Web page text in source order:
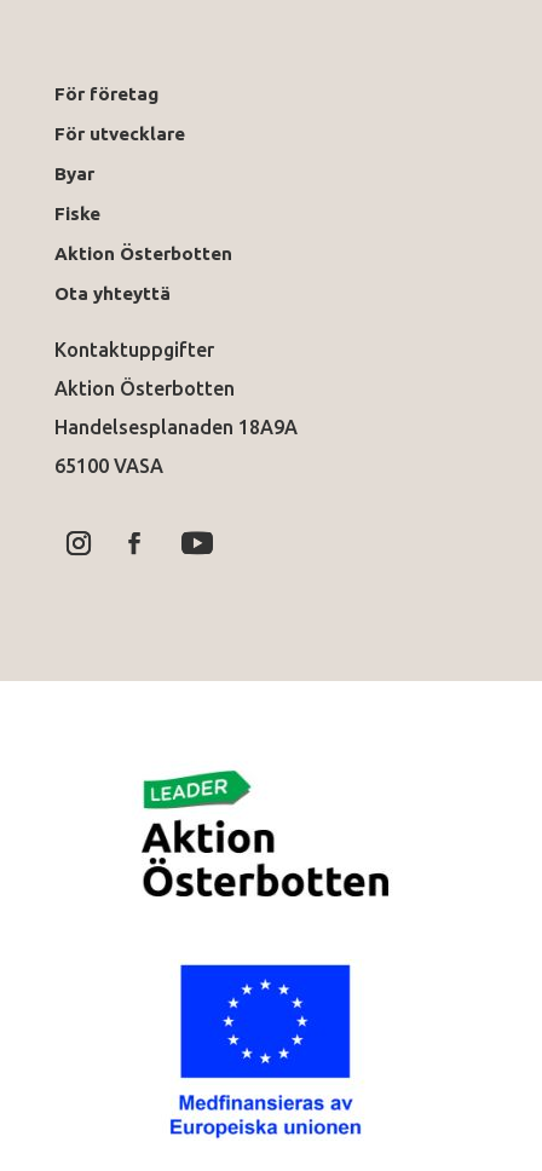
För företag
För utvecklare
Byar
Fiske
Aktion Österbotten
Ota yhteyttä
Kontaktuppgifter
Aktion Österbotten
Handelsesplanaden 18A9A
65100 VASA